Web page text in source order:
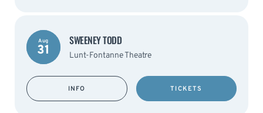
Aug
31
SWEENEY TODD
Lunt-Fontanne Theatre
INFO TICKETS